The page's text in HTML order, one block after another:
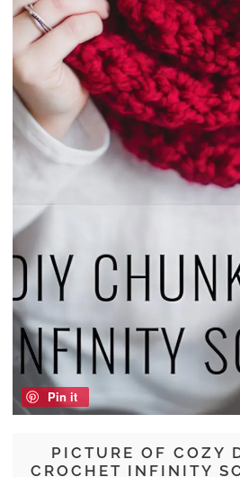
PICTURE OF COZY
CROCHET INFINITY
Pin it